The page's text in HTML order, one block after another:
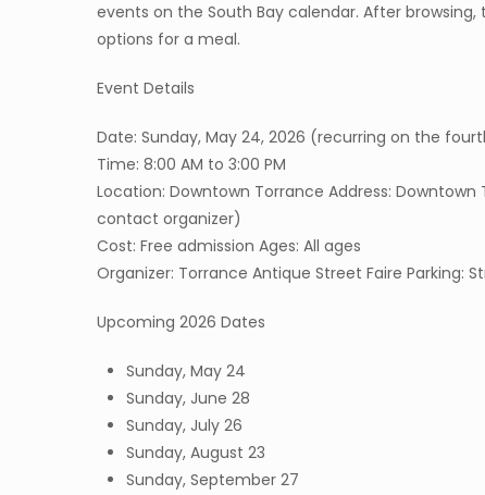
events on the South Bay calendar. After
options for a meal.
Event Details
Date: Sunday, May 24, 2026 (recurring on the
Time: 8:00 AM to 3:00 PM
Location: Downtown Torrance Address:
contact organizer)
Cost: Free admission Ages: All ages
Organizer: Torrance Antique Street Faire Parking:
Upcoming 2026 Dates
Sunday, May 24
Sunday, June 28
Sunday, July 26
Sunday, August 23
Sunday, September 27